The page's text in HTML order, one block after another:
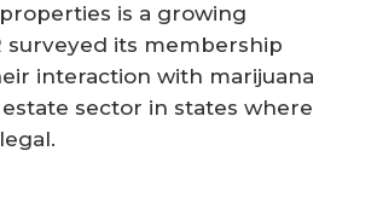
is a growing
surveyed its membership
interaction with marijuana
sector in states where